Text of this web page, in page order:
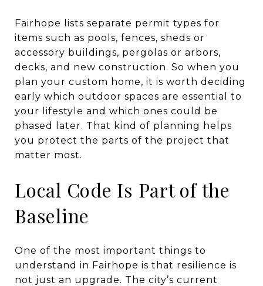
Fairhope lists separate permit types for
items such as pools, fences, sheds or
accessory buildings, pergolas or arbors,
decks, and new construction. So when you
plan your custom home, it is worth deciding
early which outdoor spaces are essential to
your lifestyle and which ones could be
phased later. That kind of planning helps
you protect the parts of the project that
matter most.
Local Code Is Part of the
Baseline
One of the most important things to
understand in Fairhope is that resilience is
not just an upgrade. The city’s current